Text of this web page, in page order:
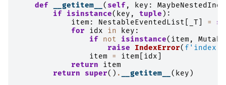
def
__getitem__ ( self, key :
if isinstance( key , tuple ):
item : NestableEventedList _T =
for
idx in key :
if not isinstance( item ,
raise
IndexError( f 'index
item
= item idx
return
item
return
super() . __getitem__ ( key )